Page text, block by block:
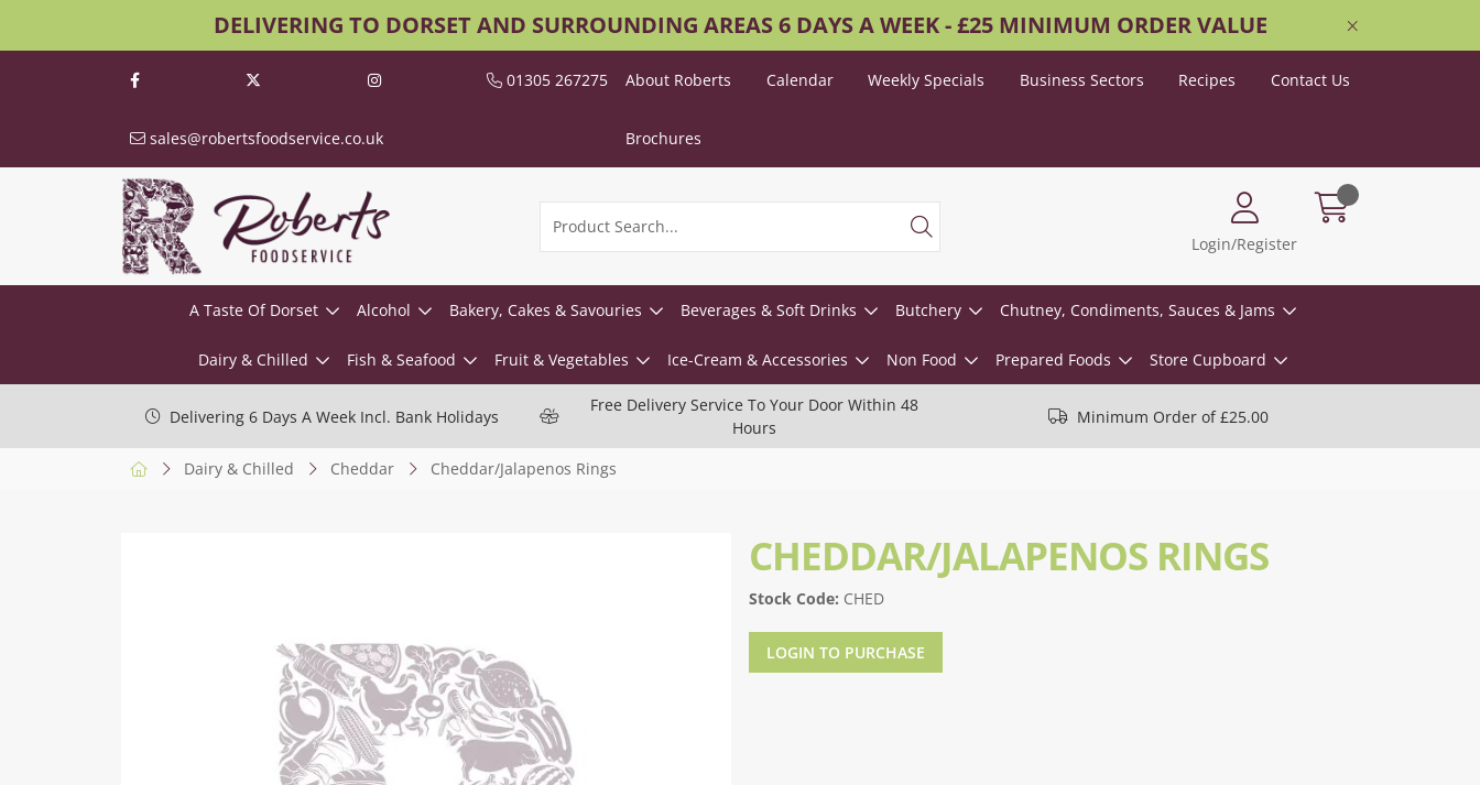
DELIVERING TO DORSET AND SURROUNDING AREAS 6 DAYS A WEEK - £25 MINIMUM ORDER VALUE
01305 267275
sales@robertsfoodservice.co.uk
About Roberts Calendar Weekly Specials Business Sectors Recipes Contact Us
Brochures
Login/Register
A Taste Of Dorset Alcohol Bakery, Cakes & Savouries Beverages & Soft Drinks Butchery Chutney, Condiments, Sauces & Jams
Dairy & Chilled Fish & Seafood Fruit & Vegetables Ice-Cream & Accessories Non Food Prepared Foods Store Cupboard
Delivering 6 Days A Week Incl. Bank Holidays
Free Delivery Service To Your Door Within 48
Hours
Minimum Order of £25.00
Dairy & Chilled Cheddar Cheddar/Jalapenos Rings
CHEDDAR/JALAPENOS RINGS
Stock Code: CHED
LOGIN TO PURCHASE